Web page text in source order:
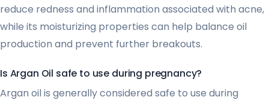
reduce redness and inflammation associated with acne,
while its moisturizing properties can help balance oil
production and prevent further breakouts.
Is Argan Oil safe to use during pregnancy?
Argan oil is generally considered safe to use during